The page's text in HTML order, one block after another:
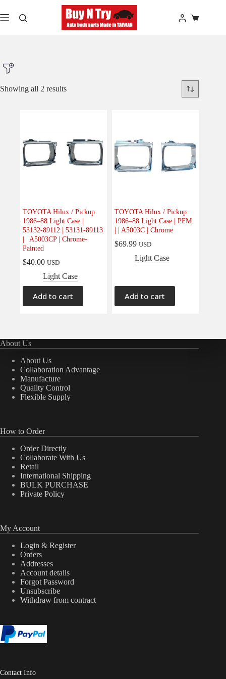
to
content
Shopping
Product Model
Product Car-Year
Body (2)
Electrical (0)
Engine
Interior(0)
Interiors(0)
Transmission & Drivetrain
Showing all 2 results
TOYOTA Hilux / Pickup
1986–88 Light Case |
53132-89112 | 53131-89113
| | A5003CP | Chrome-
Painted
$40.00 USD
Light Case
Add to cart
TOYOTA Hilux / Pickup
1986–88 Light Case | PFM.
| | A5003C | Chrome
$69.99 USD
Light Case
Add to cart
About Us
About Us
Collaboration Advantage
Manufacture
Quality Control
Flexible Supply
How to Order
Order Directly
Collaborate With Us
Retail
International Shipping
BULK PURCHASE
Private Policy
My Account
Login & Register
Orders
Addresses
Account details
Forgot Password
Unsubscribe
Withdraw from contract
Contact Info